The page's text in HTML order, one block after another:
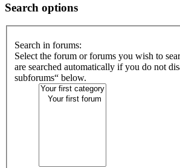
Search options
Search in forums:
Select the forum or forums you wish to
are searched automatically if you do not
subforums“ below.